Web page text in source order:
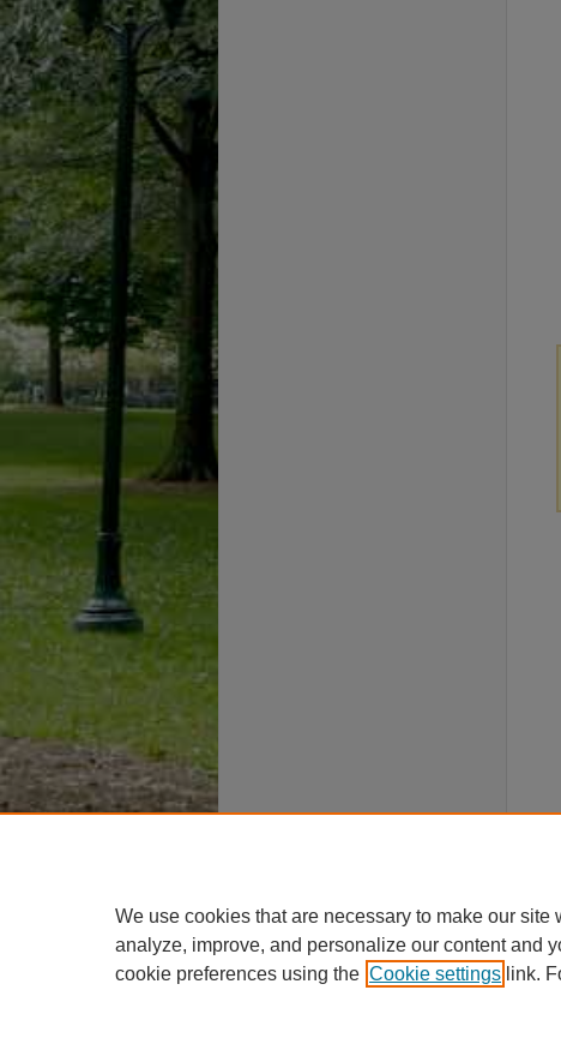
We use cookies that are necessary to make our
analyze, improve, and personalize our content and
cookie preferences using the Cookie settings link.